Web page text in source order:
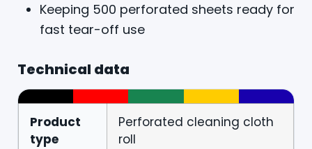
Keeping 500 perforated sheets ready for
fast tear-off use
Technical data
Product
type
Perforated cleaning cloth
roll